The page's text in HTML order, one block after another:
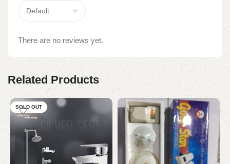
There are no reviews yet.
Related Products
SOLD OUT